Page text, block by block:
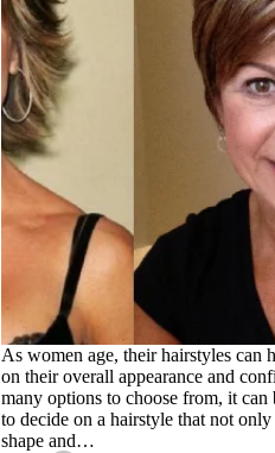
As women age, their hairstyles can
on their overall appearance and
many options to choose from, it
to decide on a hairstyle that not
shape and…